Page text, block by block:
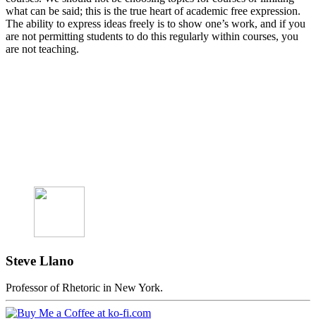
what can be said; this is the true heart of academic free expression.
The ability to express ideas freely is to show one’s work, and if you
are not permitting students to do this regularly within courses, you
are not teaching.
Steve Llano
Professor of Rhetoric in New York.